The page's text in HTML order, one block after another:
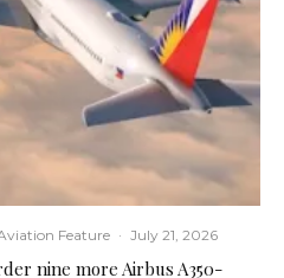
Feature · July 21, 2026
nine more Airbus A350-